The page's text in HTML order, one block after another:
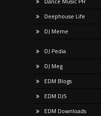
Deephouse Life
DJ Meme
DJ Pedia
DJ Meg
EDM Blogs
EDM DJS
EDM Downloads